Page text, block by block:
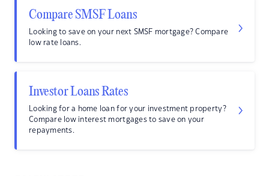
Compare SMSF Loans
Looking to save on your next SMSF mortgage? Compare
low rate loans.
Investor Loans Rates
Looking for a home loan for your investment property?
Compare low interest mortgages to save on your
repayments.